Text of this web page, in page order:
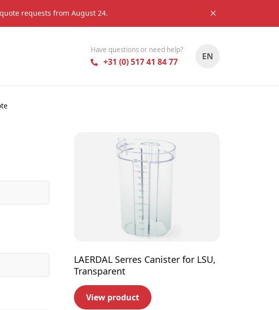
requests from August 24.
Have questions or need help?
+31 (0) 517 41 84 77
EN
LAERDAL Serres Canister for LSU,
Transparent
View product